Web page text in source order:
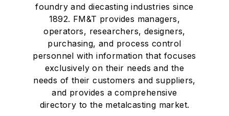
foundry and diecasting industries since
1892. FM&T provides managers,
operators, researchers, designers,
purchasing, and process control
personnel with information that focuses
exclusively on their needs and the
needs of their customers and suppliers,
and provides a comprehensive
directory to the metalcasting market.